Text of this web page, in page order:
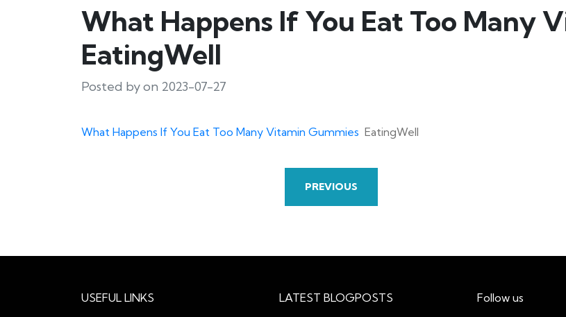
What Happens If You Eat Too Many
EatingWell
Posted by on 2023-07-27
What Happens If You Eat Too Many Vitamin Gummies EatingWell
PREVIOUS
USEFUL LINKS
LATEST BLOGPOSTS
Follow us